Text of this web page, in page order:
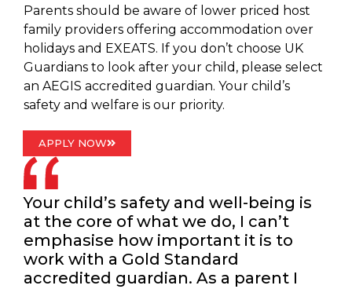
Parents should be aware of lower priced host
family providers offering accommodation over
holidays and EXEATS. If you don’t choose UK
Guardians to look after your child, please select
an AEGIS accredited guardian. Your child’s
safety and welfare is our priority.
APPLY NOW
Your child’s safety and well-being is
at the core of what we do, I can’t
emphasise how important it is to
work with a Gold Standard
accredited guardian. As a parent I